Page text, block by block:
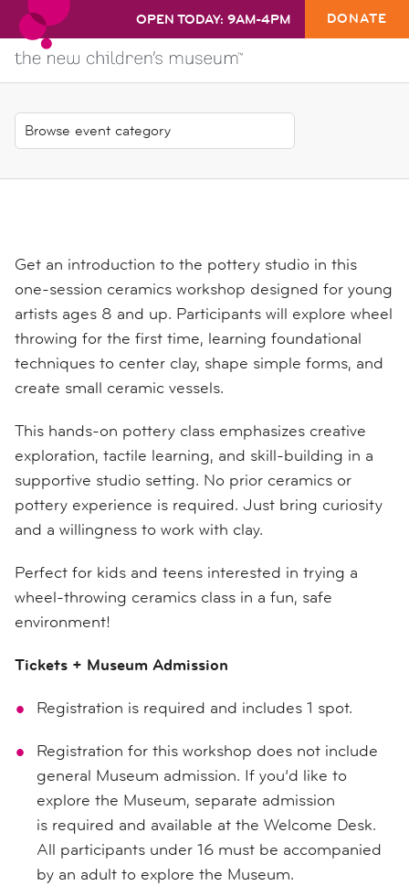
OPEN TODAY: 9AM-4PM DONATE
Get an introduction to the pottery studio in this
one-session ceramics workshop designed for young
artists ages 8 and up. Participants will explore wheel
throwing for the first time, learning foundational
techniques to center clay, shape simple forms, and
create small ceramic vessels.
This hands-on pottery class emphasizes creative
exploration, tactile learning, and skill-building in a
supportive studio setting. No prior ceramics or
pottery experience is required. Just bring curiosity
and a willingness to work with clay.
Perfect for kids and teens interested in trying a
wheel-throwing ceramics class in a fun, safe
environment!
Tickets + Museum Admission
Registration is required and includes 1 spot.
Registration for this workshop does not include
general Museum admission. If you’d like to
explore the Museum, separate admission
is required and available at the Welcome Desk.
All participants under 16 must be accompanied
by an adult to explore the Museum.